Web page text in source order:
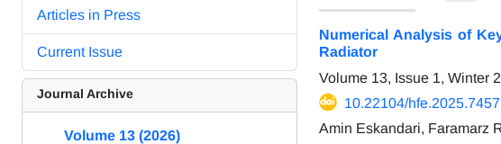
Numerical Analysis of
Radiator
Volume 13, Issue 1, Winter
10.22104/
Amin Eskandari, Faramarz
Articles in Press
Current Issue
Journal Archive
Volume 13 (2026)